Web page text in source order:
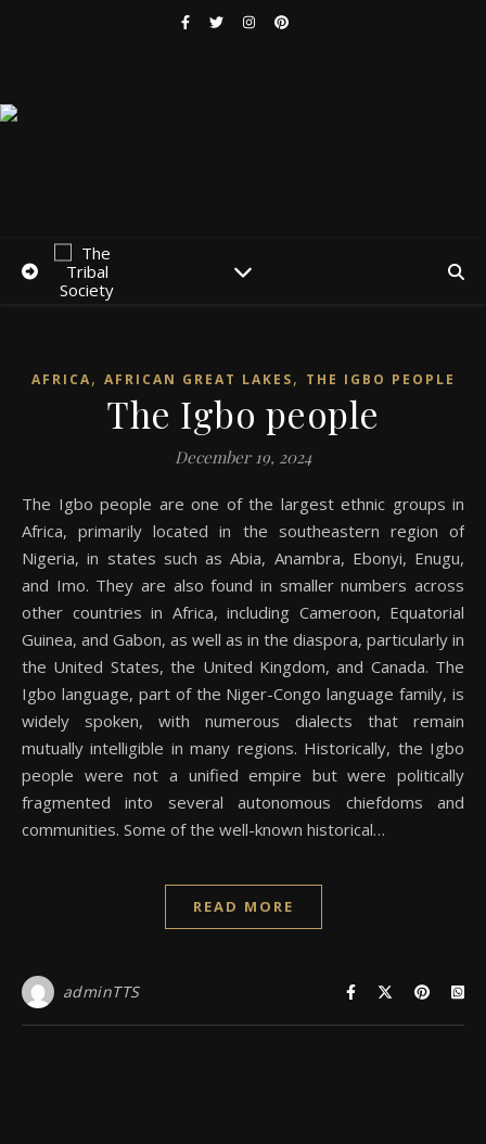
AFRICA, AFRICAN GREAT LAKES, THE IGBO PEOPLE
The Igbo people
December 19, 2024
The Igbo people are one of the largest ethnic groups in
Africa, primarily located in the southeastern region of
Nigeria, in states such as Abia, Anambra, Ebonyi, Enugu,
and Imo. They are also found in smaller numbers across
other countries in Africa, including Cameroon, Equatorial
Guinea, and Gabon, as well as in the diaspora, particularly in
the United States, the United Kingdom, and Canada. The
Igbo language, part of the Niger-Congo language family, is
widely spoken, with numerous dialects that remain
mutually intelligible in many regions. Historically, the Igbo
people were not a unified empire but were politically
fragmented into several autonomous chiefdoms and
communities. Some of the well-known historical…
READ MORE
adminTTS